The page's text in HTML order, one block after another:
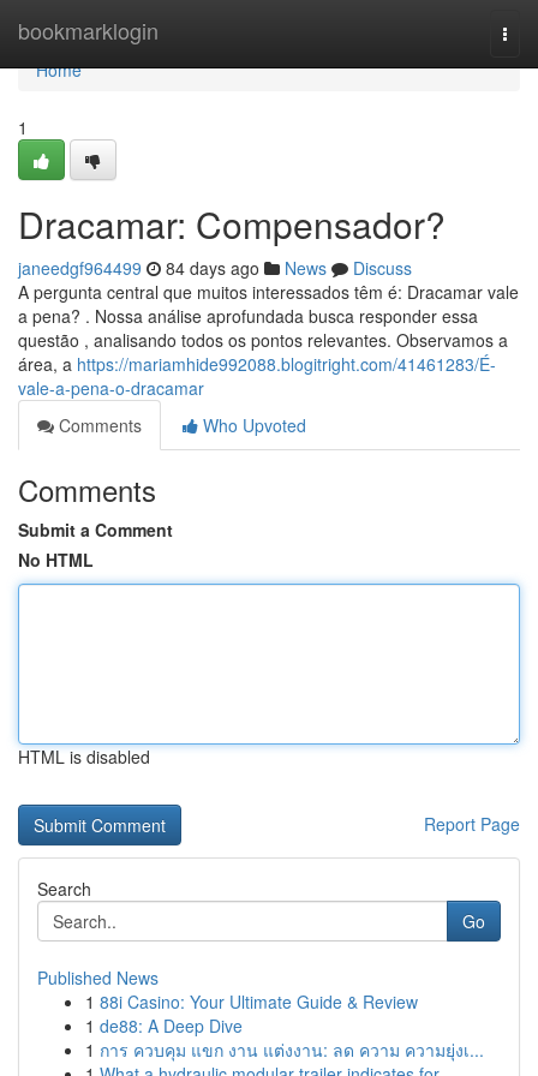
bookmarklogin
Home
Home
1
Dracamar: Compensador?
janeedgf964499 84 days ago News
Discuss
A pergunta central que muitos interessados têm é: Dracamar vale
a pena? . Nossa análise aprofundada busca responder essa
questão , analisando todos os pontos relevantes. Observamos a
área, a https://mariamhide992088.blogitright.com/41461283/É-
vale-a-pena-o-dracamar
Comments
Who Upvoted
Comments
Submit a Comment
No HTML
HTML is disabled
Report Page
Search
Go
Published News
1 88i Casino: Your Ultimate Guide & Review
1 de88: A Deep Dive
1 การ ควบคุม แขก งาน แต่งงาน: ลด ความ ความยุ่งเ...